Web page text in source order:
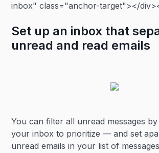
inbox" class="anchor-target"></
Set up an inbox that
unread and read emails
You can filter all unread messages
your inbox to prioritize — and set
unread emails in your list of